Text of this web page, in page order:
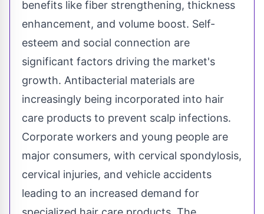
benefits like fiber strengthening, thickness
enhancement, and volume boost. Self-
esteem and social connection are
significant factors driving the market's
growth. Antibacterial materials are
increasingly being incorporated into hair
care products to prevent scalp infections.
Corporate workers and young people are
major consumers, with cervical spondylosis,
cervical injuries, and vehicle accidents
leading to an increased demand for